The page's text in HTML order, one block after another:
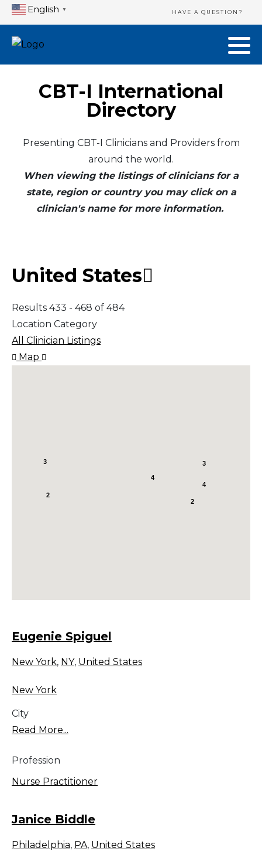
English ▼ HAVE A QUESTION?
CBT-I International
Directory
Presenting CBT-I Clinicians and Providers from
around the world.
When viewing the listings of clinicians for a
state, region or country you may click on a
clinician's name for more information.
United States
Results 433 - 468 of 484
Location Category
All Clinician Listings
Map
4
4
2
3
2
3
Eugenie Spiguel
New York, NY, United States
New York
City
Read More...
Profession
Nurse Practitioner
Janice Biddle
Philadelphia, PA, United States